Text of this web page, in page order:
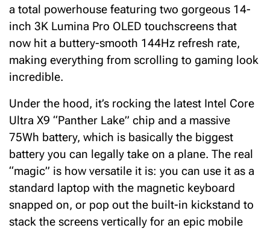
a total powerhouse featuring two gorgeous 14-
inch 3K Lumina Pro OLED touchscreens that
now hit a buttery-smooth 144Hz refresh rate,
making everything from scrolling to gaming look
incredible.
Under the hood, it’s rocking the latest Intel Core
Ultra X9 “Panther Lake” chip and a massive
75Wh battery, which is basically the biggest
battery you can legally take on a plane. The real
“magic” is how versatile it is: you can use it as a
standard laptop with the magnetic keyboard
snapped on, or pop out the built-in kickstand to
stack the screens vertically for an epic mobile